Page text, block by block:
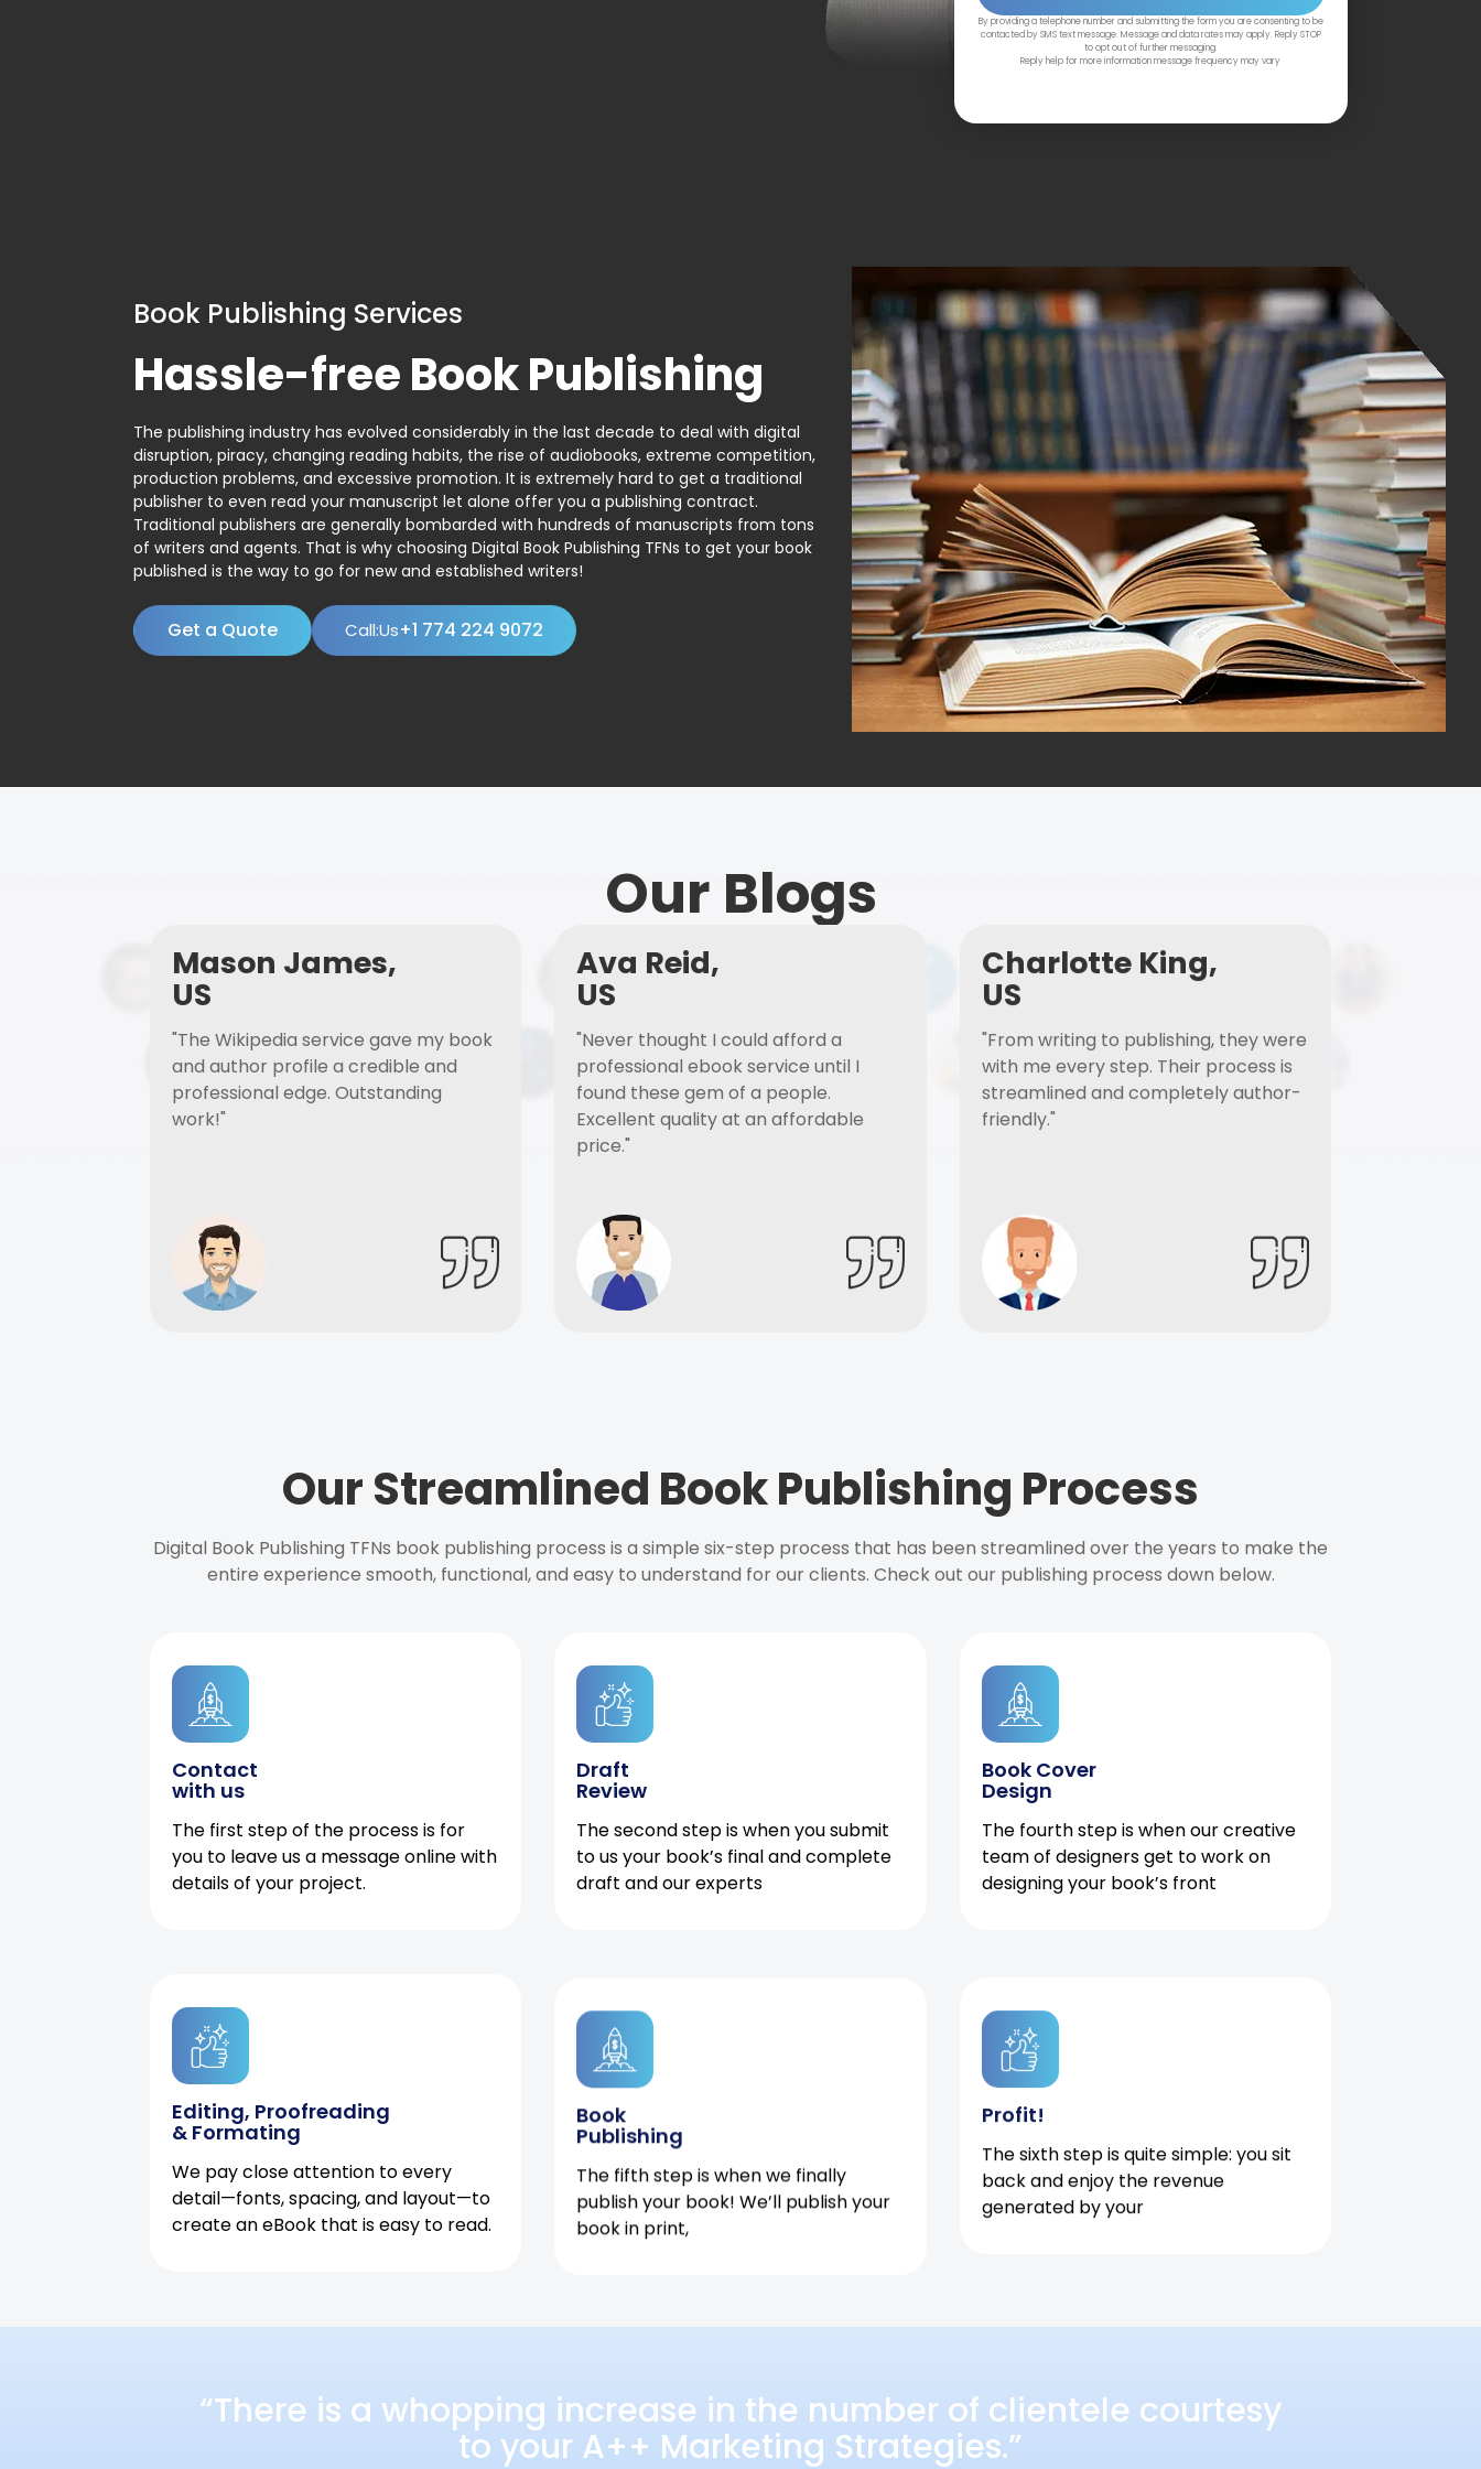
By providing a telephone number and submitting the form you are consenting to be
contacted by SMS text message. Message and data rates may apply. Reply STOP
to opt out of further messaging.
Reply help for more information message frequency may vary
Book Publishing Services
Hassle-free Book Publishing
The publishing industry has evolved considerably in the last decade to deal with digital
disruption, piracy, changing reading habits, the rise of audiobooks, extreme competition,
production problems, and excessive promotion. It is extremely hard to get a traditional
publisher to even read your manuscript let alone offer you a publishing contract.
Traditional publishers are generally bombarded with hundreds of manuscripts from tons
of writers and agents. That is why choosing Digital Book Publishing TFNs to get your book
published is the way to go for new and established writers!
Get a Quote Call:Us+1 774 224 9072
Our Blogs
Mason James,
US
"The Wikipedia service gave my book
and author profile a credible and
professional edge. Outstanding
work!"
Ava Reid,
US
"Never thought I could afford a
professional ebook service until I
found these gem of a people.
Excellent quality at an affordable
price."
Charlotte King,
US
"From writing to publishing, they were
with me every step. Their process is
streamlined and completely author-
friendly."
Our Streamlined Book Publishing Process
Digital Book Publishing TFNs book publishing process is a simple six-step process that has been streamlined over the years to make the
entire experience smooth, functional, and easy to understand for our clients. Check out our publishing process down below.
Contact
with us
The first step of the process is for
you to leave us a message online with
details of your project.
Draft
Review
The second step is when you submit
to us your book’s final and complete
draft and our experts
Book Cover
Design
The fourth step is when our creative
team of designers get to work on
designing your book’s front
Editing, Proofreading
& Formating
We pay close attention to every
detail—fonts, spacing, and layout—to
create an eBook that is easy to read.
Book
Publishing
The fifth step is when we finally
publish your book! We’ll publish your
book in print,
Profit!
The sixth step is quite simple: you sit
back and enjoy the revenue
generated by your
“There is a whopping increase in the number of clientele courtesy
to your A++ Marketing Strategies.”